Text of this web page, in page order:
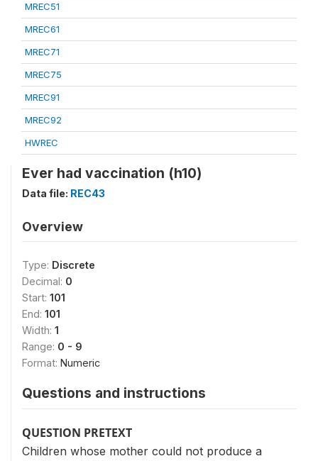
MREC51
MREC61
MREC71
MREC75
MREC91
MREC92
HWREC
Ever had vaccination (h10)
Data file: REC43
Overview
Type: Discrete
Decimal: 0
Start: 101
End: 101
Width: 1
Range: 0 - 9
Format: Numeric
Questions and instructions
QUESTION PRETEXT
Children whose mother could not produce a